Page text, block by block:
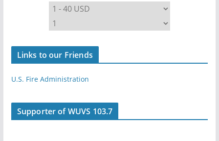
Links to our Friends
U.S. Fire Administration
Supporter of WUVS 103.7